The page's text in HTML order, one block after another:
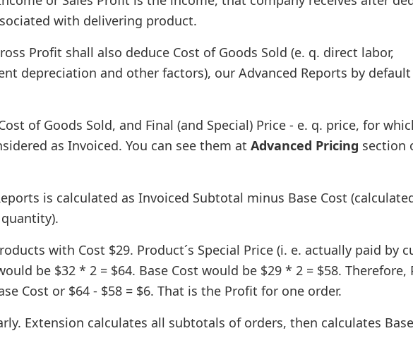
with delivering product.
Profit shall also deduce Cost of Goods Sold (e. q. direct labor,
depreciation and other factors), our Advanced Reports by
of Goods Sold, and Final (and Special) Price - e. q. price, for
as Invoiced. You can see them at Advanced Pricing section
is calculated as Invoiced Subtotal minus Base Cost
with Cost $29. Product´s Special Price (i. e. actually paid by
be $32 * 2 = $64. Base Cost would be $29 * 2 = $58. Therefore,
Cost or $64 - $58 = $6. That is the Profit for one order.
Extension calculates all subtotals of orders, then calculates